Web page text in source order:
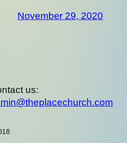
November 29, 2020
www.facebook.com/
us: